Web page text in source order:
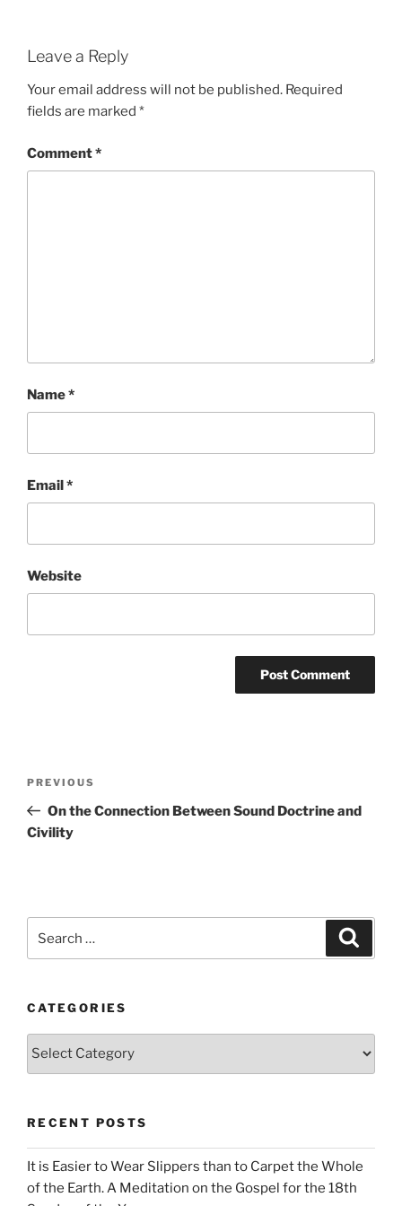
Leave a Reply
Your email address will not be published. Required
fields are marked *
Comment*
Name*
Email*
Website
Previous
Post
PREVIOUS
On the Connection Between Sound Doctrine and
Civility
for:
CATEGORIES
RECENT POSTS
It is Easier to Wear Slippers than to Carpet the Whole
of the Earth. A Meditation on the Gospel for the 18th